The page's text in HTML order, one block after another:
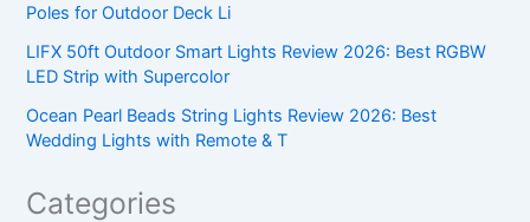
Poles for Outdoor Deck Li
LIFX 50ft Outdoor Smart Lights Review 2026: Best RGBW
LED Strip with Supercolor
Ocean Pearl Beads String Lights Review 2026: Best
Wedding Lights with Remote & T
Categories